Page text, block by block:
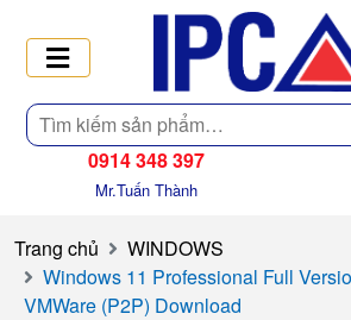
Tìm
kiếm
0914 348 397
Mr.Tuấn Thành
Trang chủ
WINDOWS
Windows 11 Professional Full
VMWare (P2P) Download